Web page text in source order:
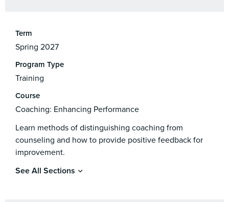
Term
Spring 2027
Program Type
Training
Course
Coaching: Enhancing Performance
Learn methods of distinguishing coaching from
counseling and how to provide positive feedback for
improvement.
See All Sections